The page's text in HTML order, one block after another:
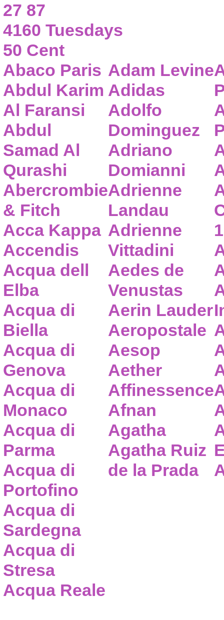
27 87
4160 Tuesdays
50 Cent
Abaco Paris
Abdul Karim
Al Faransi
Abdul
Samad Al
Qurashi
Abercrombie
& Fitch
Acca Kappa
Accendis
Acqua dell
Elba
Acqua di
Biella
Acqua di
Genova
Acqua di
Monaco
Acqua di
Parma
Acqua di
Portofino
Acqua di
Sardegna
Acqua di
Stresa
Acqua Reale
Adam Levine
Adidas
Adolfo
Dominguez
Adriano
Domianni
Adrienne
Landau
Adrienne
Vittadini
Aedes de
Venustas
Aerin Lauder
Aeropostale
Aesop
Aether
Affinessence
Afnan
Agatha
Agatha Ruiz
de la Prada